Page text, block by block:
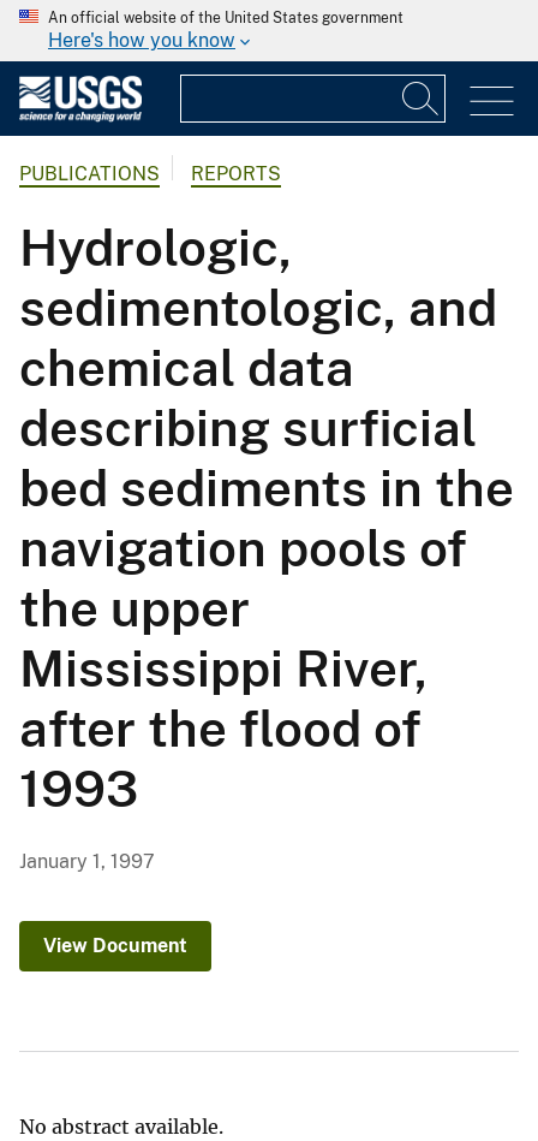
An official website of the United States government
Here's how you know
PUBLICATIONS REPORTS
Hydrologic,
sedimentologic, and
chemical data
describing surficial
bed sediments in the
navigation pools of
the upper
Mississippi River,
after the flood of
1993
January 1, 1997
View Document
No abstract available.